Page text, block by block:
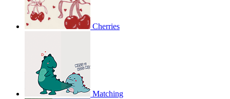
Cherries
Matching